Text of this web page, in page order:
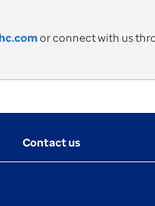
or connect with us
Contact us